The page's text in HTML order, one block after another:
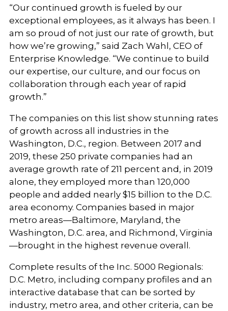
“Our continued growth is fueled by our
exceptional employees, as it always has been. I
am so proud of not just our rate of growth, but
how we’re growing,” said Zach Wahl, CEO of
Enterprise Knowledge. “We continue to build
our expertise, our culture, and our focus on
collaboration through each year of rapid
growth.”
The companies on this list show stunning rates
of growth across all industries in the
Washington, D.C., region. Between 2017 and
2019, these 250 private companies had an
average growth rate of 211 percent and, in 2019
alone, they employed more than 120,000
people and added nearly $15 billion to the D.C.
area economy. Companies based in major
metro areas—Baltimore, Maryland, the
Washington, D.C. area, and Richmond, Virginia
—brought in the highest revenue overall.
Complete results of the Inc. 5000 Regionals:
D.C. Metro, including company profiles and an
interactive database that can be sorted by
industry, metro area, and other criteria, can be